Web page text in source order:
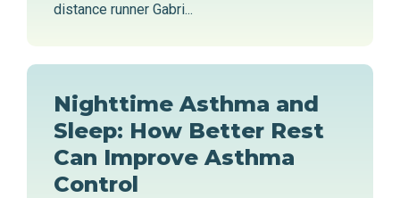
distance runner Gabri...
Nighttime Asthma and
Sleep: How Better Rest
Can Improve Asthma
Control